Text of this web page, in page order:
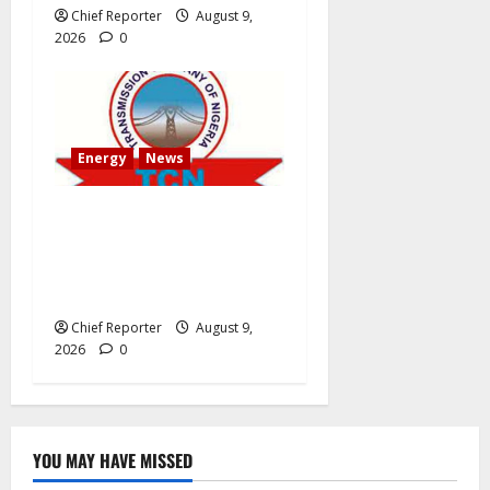
Chief Reporter
August 9,
2026
0
Energy News
Chief Reporter
August 9,
2026
0
YOU MAY HAVE MISSED